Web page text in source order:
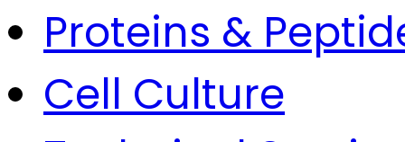
Proteins &
Cell Culture